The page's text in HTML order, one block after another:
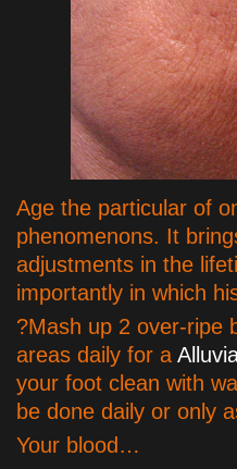
Age the particular of
phenomenons. It
adjustments in the
importantly in which
?Mash up 2 over-ripe
areas daily for a
your foot clean with
be done daily or only
Your blood…